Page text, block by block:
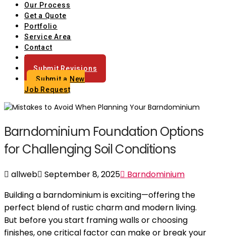
Our Process
Get a Quote
Portfolio
Service Area
Contact
Blog
Submit Revisions
Submit a New
Job Request
Barndominium Foundation Options
for Challenging Soil Conditions
allweb September 8, 2025
Barndominium
Building a barndominium is exciting—offering the
perfect blend of rustic charm and modern living.
But before you start framing walls or choosing
finishes, one critical factor can make or break your